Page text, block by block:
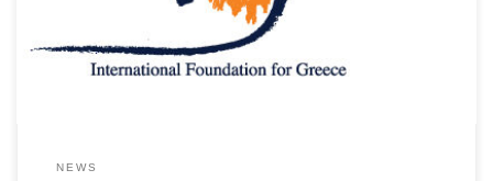
της Ακρόπολης παρουσία των τιμώμενων με τα βραβεία “IFG
AWARDS 2024”: Dr George Miller Σκηνοθέτης-Σεναριογράφος-
Παραγωγός […]
NEWS